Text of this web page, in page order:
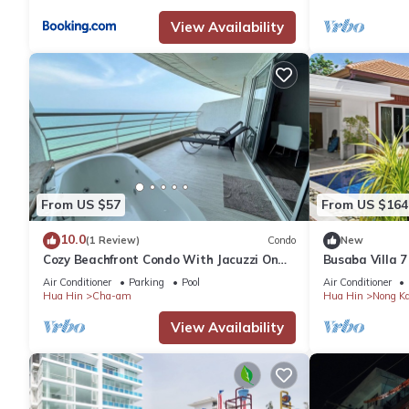
Check to see if this Apartment has the amenities you need
stay in Hua Hin at this Apartment.
View Availability
From US $57
10.0(1 Review) Condo
Cozy Beachfront Condo With Jacuzzi On
Balcony
Air Conditioner Parking
Pool
Hua Hin
Cha-am
View Availability
From US $164
New
Busaba Villa
Air Conditioner
Hua Hin
Nong